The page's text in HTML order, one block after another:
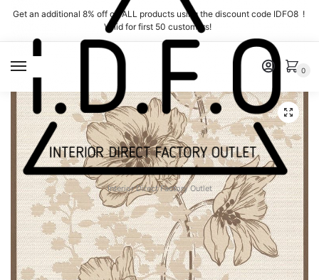
Skip
navigation
Skip
content
Get an additional 8% off on ALL products using the discount code IDFO8 !
Valid for first 50 customers!
Interior Direct Factory Outlet
0